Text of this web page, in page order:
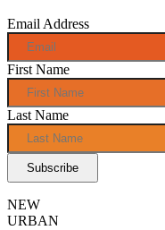
Email Address
First Name
Last Name
NEW
URBAN